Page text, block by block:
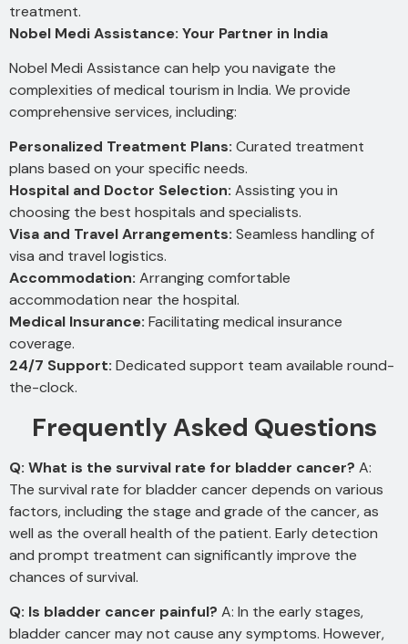
treatment.
Nobel Medi Assistance: Your Partner in India
Nobel Medi Assistance can help you navigate the
complexities of medical tourism in India. We provide
comprehensive services, including:
Personalized Treatment Plans: Curated treatment
plans based on your specific needs.
Hospital and Doctor Selection: Assisting you in
choosing the best hospitals and specialists.
Visa and Travel Arrangements: Seamless handling of
visa and travel logistics.
Accommodation: Arranging comfortable
accommodation near the hospital.
Medical Insurance: Facilitating medical insurance
coverage.
24/7 Support: Dedicated support team available round-
the-clock.
Frequently Asked Questions
Q: What is the survival rate for bladder cancer? A:
The survival rate for bladder cancer depends on various
factors, including the stage and grade of the cancer, as
well as the overall health of the patient. Early detection
and prompt treatment can significantly improve the
chances of survival.
Q: Is bladder cancer painful? A: In the early stages,
bladder cancer may not cause any symptoms. However,